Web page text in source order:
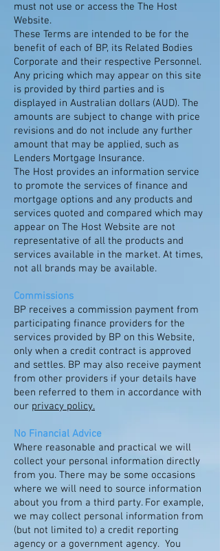
must not use or access the The Host
Website.
These Terms are intended to be for the
benefit of each of BP, its Related Bodies
Corporate and their respective Personnel.
Any pricing which may appear on this site
is provided by third parties and is
displayed in Australian dollars (AUD). The
amounts are subject to change with price
revisions and do not include any further
amount that may be applied, such as
Lenders Mortgage Insurance.
The Host provides an information service
to promote the services of finance and
mortgage options and any products and
services quoted and compared which may
appear on The Host Website are not
representative of all the products and
services available in the market. At times,
not all brands may be available.
Commissions
BP receives a commission payment from
participating finance providers for the
services provided by BP on this Website,
only when a credit contract is approved
and settles. BP may also receive payment
from other providers if your details have
been referred to them in accordance with
our privacy policy.
No Financial Advice
Where reasonable and practical we will
collect your personal information directly
from you. There may be some occasions
where we will need to source information
about you from a third party. For example,
we may collect personal information from
(but not limited to) a credit reporting
agency or a government agency. You